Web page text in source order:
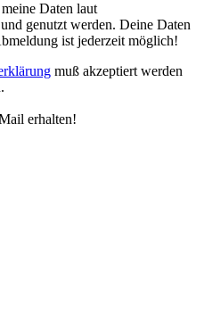
Daten laut
genutzt werden. Deine Daten
ist jederzeit möglich!
muß akzeptiert werden
erhalten!